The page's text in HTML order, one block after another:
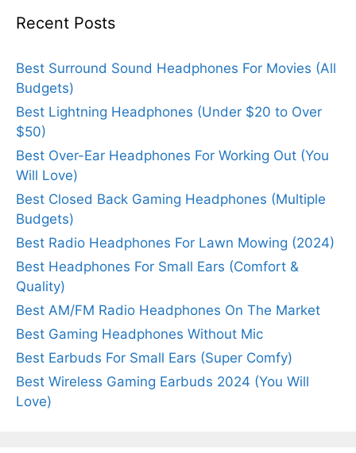
Recent Posts
Best Surround Sound Headphones For Movies (All
Budgets)
Best Lightning Headphones (Under $20 to Over
$50)
Best Over-Ear Headphones For Working Out (You
Will Love)
Best Closed Back Gaming Headphones (Multiple
Budgets)
Best Radio Headphones For Lawn Mowing (2024)
Best Headphones For Small Ears (Comfort &
Quality)
Best AM/FM Radio Headphones On The Market
Best Gaming Headphones Without Mic
Best Earbuds For Small Ears (Super Comfy)
Best Wireless Gaming Earbuds 2024 (You Will
Love)